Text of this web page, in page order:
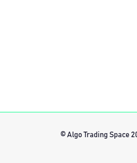
© Algo Trading Space